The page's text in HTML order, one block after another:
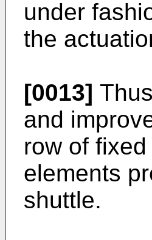
under
the
[0013]
and
row of
elements
shuttle.